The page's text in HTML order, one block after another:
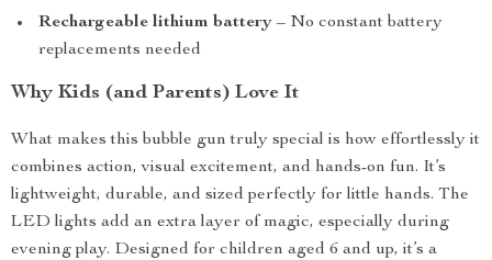
Rechargeable lithium battery – No constant battery
replacements needed
Why Kids (and Parents) Love It
What makes this bubble gun truly special is how effortlessly it
combines action, visual excitement, and hands-on fun. It’s
lightweight, durable, and sized perfectly for little hands. The
LED lights add an extra layer of magic, especially during
evening play. Designed for children aged 6 and up, it’s a